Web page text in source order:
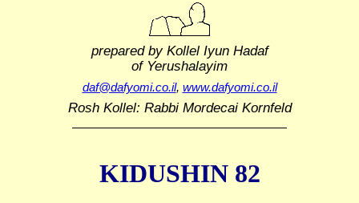
prepared by Kollel Iyun Hadaf
of Yerushalayim
daf@dafyomi.co.il, www.dafyomi.co.il
Rosh Kollel: Rabbi Mordecai Kornfeld
KIDUSHIN 82